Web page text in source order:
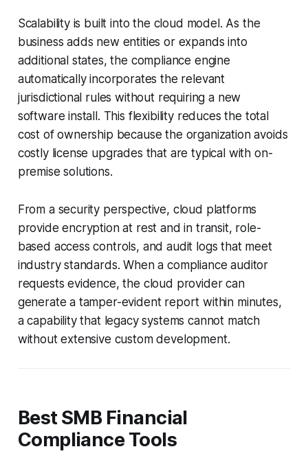
Scalability is built into the cloud model. As the
business adds new entities or expands into
additional states, the compliance engine
automatically incorporates the relevant
jurisdictional rules without requiring a new
software install. This flexibility reduces the total
cost of ownership because the organization avoids
costly license upgrades that are typical with on-
premise solutions.
From a security perspective, cloud platforms
provide encryption at rest and in transit, role-
based access controls, and audit logs that meet
industry standards. When a compliance auditor
requests evidence, the cloud provider can
generate a tamper-evident report within minutes,
a capability that legacy systems cannot match
without extensive custom development.
Best SMB Financial
Compliance Tools